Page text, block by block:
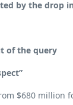
by the drop
of the query
$680 million